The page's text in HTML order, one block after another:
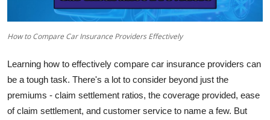
How to Compare Car Insurance Providers Effectively
Learning how to effectively compare car insurance providers can
be a tough task. There's a lot to consider beyond just the
premiums - claim settlement ratios, the coverage provided, ease
of claim settlement, and customer service to name a few. But